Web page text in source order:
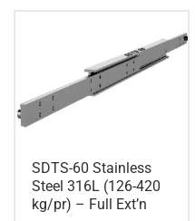
SDTS-60 Stainless
Steel 316L (126-420
kg/pr) – Full Ext’n